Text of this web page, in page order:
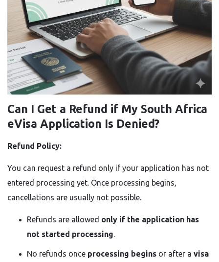
Can I Get a Refund if My South Africa
eVisa Application Is Denied?
Refund Policy:
You can request a refund only if your application has not
entered processing yet. Once processing begins,
cancellations are usually not possible.
Refunds are allowed only if the application has
not started processing.
No refunds once processing begins or after a visa